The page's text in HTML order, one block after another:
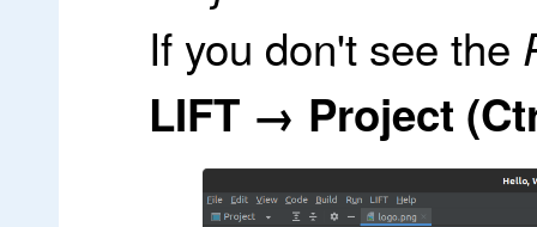
If you don't see the
LIFT → Project